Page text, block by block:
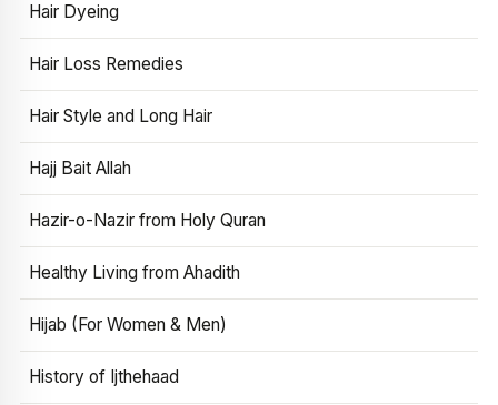
Hair Dyeing
Hair Loss Remedies
Hair Style and Long Hair
Hajj Bait Allah
Hazir-o-Nazir from Holy Quran
Healthy Living from Ahadith
Hijab (For Women & Men)
History of Ijthehaad